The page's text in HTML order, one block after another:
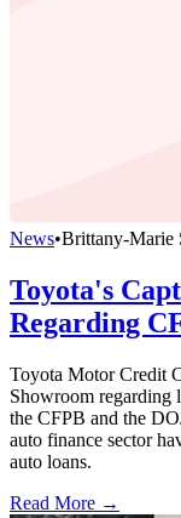
News•Brittany-Marie
Toyota's
Regarding
Toyota Motor Credit
Showroom regarding
the CFPB and the
auto finance sector
auto loans.
Read More →